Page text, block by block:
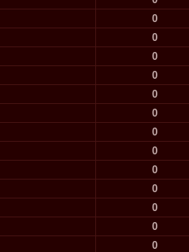
0
0
0
0
0
0
0
0
0
0
0
0
0